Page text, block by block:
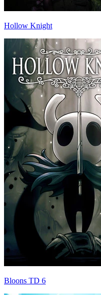
Hollow Knight
Bloons TD 6